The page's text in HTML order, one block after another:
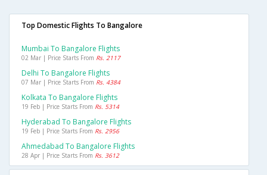
Top Domestic Flights To Bangalore
Mumbai To Bangalore Flights
02 Mar | Price Starts From Rs. 2117
Delhi To Bangalore Flights
07 Mar | Price Starts From Rs. 4384
Kolkata To Bangalore Flights
19 Feb | Price Starts From Rs. 5314
Hyderabad To Bangalore Flights
19 Feb | Price Starts From Rs. 2956
Ahmedabad To Bangalore Flights
28 Apr | Price Starts From Rs. 3612